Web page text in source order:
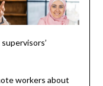
workers about